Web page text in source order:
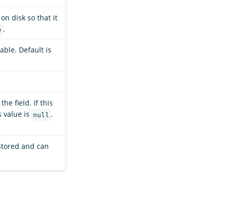
disk so that it
.
Default is
field. If this
value is null .
and can